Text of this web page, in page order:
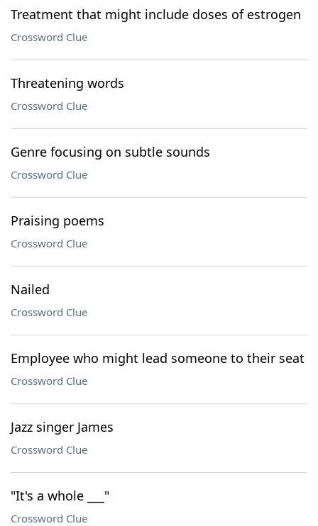
Treatment that might include doses of estrogen
Crossword Clue
Threatening words
Crossword Clue
Genre focusing on subtle sounds
Crossword Clue
Praising poems
Crossword Clue
Nailed
Crossword Clue
Employee who might lead someone to their seat
Crossword Clue
Jazz singer James
Crossword Clue
"It's a whole ___"
Crossword Clue